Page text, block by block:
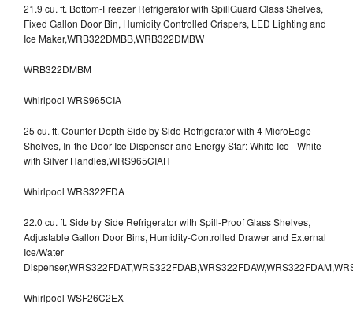
21.9 cu. ft. Bottom-Freezer Refrigerator with SpillGuard Glass Shelves,
Fixed Gallon Door Bin, Humidity Controlled Crispers, LED Lighting and
Ice Maker,WRB322DMBB,WRB322DMBW
WRB322DMBM
Whirlpool WRS965CIA
25 cu. ft. Counter Depth Side by Side Refrigerator with 4 MicroEdge
Shelves, In-the-Door Ice Dispenser and Energy Star: White Ice - White
with Silver Handles,WRS965CIAH
Whirlpool WRS322FDA
22.0 cu. ft. Side by Side Refrigerator with Spill-Proof Glass Shelves,
Adjustable Gallon Door Bins, Humidity-Controlled Drawer and External
Ice/Water
Whirlpool WSF26C2EX